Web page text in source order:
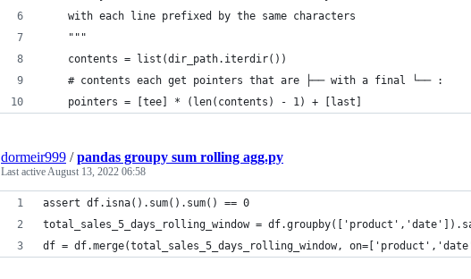
    with each line prefixed by the same characters
    """
    contents = list(dir_path.iterdir())
    # contents each get pointers that are ├── with a final └── :
    pointers = [tee] * (len(contents) - 1) + [last]
dormeir999 /pandas groupy sum rolling agg.py
Last activeAugust 13, 2022 06:58
assert df.isna().sum().sum() == 0
total_sales_5_days_rolling_window =
df = df.merge(total_sales_5_days_rolling_window,